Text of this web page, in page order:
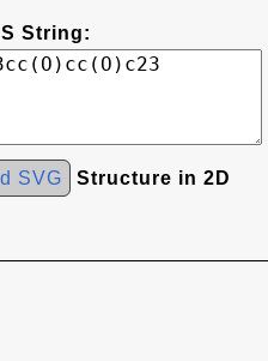
String:
SVG Structure in 2D